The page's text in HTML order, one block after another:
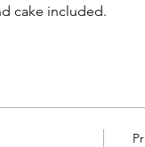
cake included.